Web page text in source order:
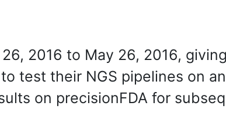
2016 to May 26, 2016, giving
test their NGS pipelines on an
on precisionFDA for